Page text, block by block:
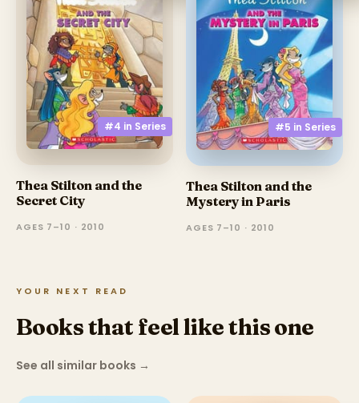
#4 in Series
Thea Stilton and the
Secret City
AGES 7–10 · 2010
#5 in Series
Thea Stilton and the
Mystery in Paris
AGES 7–10 · 2010
YOUR NEXT READ
Books that feel like this one
See all similar books →